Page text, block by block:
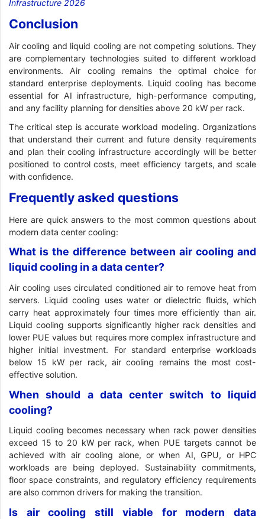
Infrastructure 2026
Conclusion
Air cooling and liquid cooling are not competing solutions. They
are complementary technologies suited to different workload
environments. Air cooling remains the optimal choice for
standard enterprise deployments. Liquid cooling has become
essential for AI infrastructure, high-performance computing,
and any facility planning for densities above 20 kW per rack.
The critical step is accurate workload modeling. Organizations
that understand their current and future density requirements
and plan their cooling infrastructure accordingly will be better
positioned to control costs, meet efficiency targets, and scale
with confidence.
Frequently asked questions
Here are quick answers to the most common questions about
modern data center cooling:
What is the difference between air cooling and
liquid cooling in a data center?
Air cooling uses circulated conditioned air to remove heat from
servers. Liquid cooling uses water or dielectric fluids, which
carry heat approximately four times more efficiently than air.
Liquid cooling supports significantly higher rack densities and
lower PUE values but requires more complex infrastructure and
higher initial investment. For standard enterprise workloads
below 15 kW per rack, air cooling remains the most cost-
effective solution.
When should a data center switch to liquid
cooling?
Liquid cooling becomes necessary when rack power densities
exceed 15 to 20 kW per rack, when PUE targets cannot be
achieved with air cooling alone, or when AI, GPU, or HPC
workloads are being deployed. Sustainability commitments,
floor space constraints, and regulatory efficiency requirements
are also common drivers for making the transition.
Is air cooling still viable for modern data